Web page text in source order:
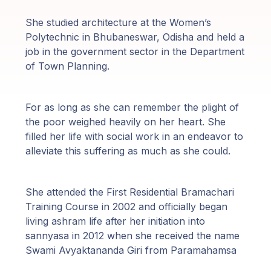
darowiznę
Login
członka
She studied architecture at the Women’s
Polytechnic in Bhubaneswar, Odisha and held a
job in the government sector in the Department
of Town Planning.
For as long as she can remember the plight of
the poor weighed heavily on her heart. She
filled her life with social work in an endeavor to
alleviate this suffering as much as she could.
She attended the First Residential Bramachari
Training Course in 2002 and officially began
living ashram life after her initiation into
sannyasa in 2012 when she received the name
Swami Avyaktananda Giri from Paramahamsa